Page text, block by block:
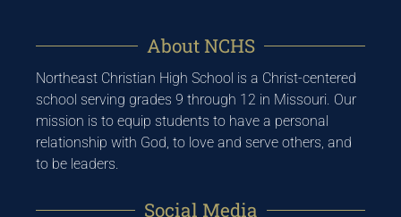
About NCHS
Northeast Christian High School is a Christ-centered
school serving grades 9 through 12 in Missouri. Our
mission is to equip students to have a personal
relationship with God, to love and serve others, and
to be leaders.
Social Media